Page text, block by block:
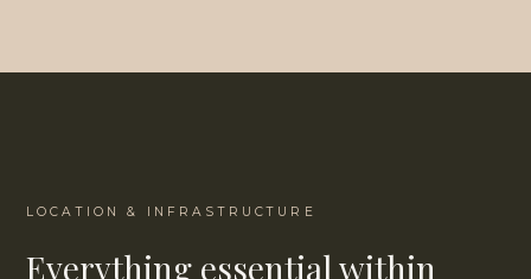
LOCATION & INFRASTRUCTURE
Everything essential within